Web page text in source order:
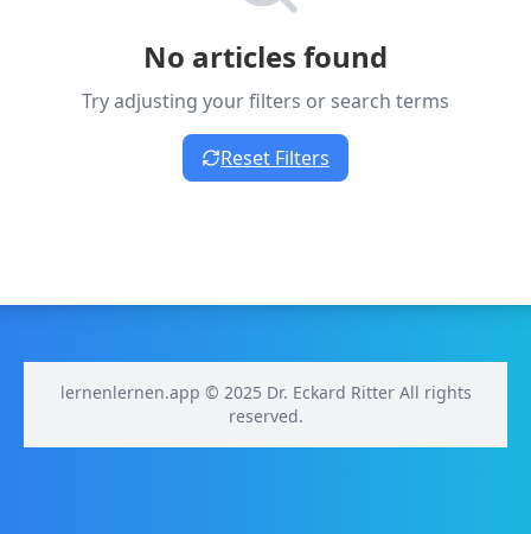
No articles found
Try adjusting your filters or search terms
Reset Filters
lernenlernen.app © 2025 Dr. Eckard Ritter All rights
reserved.